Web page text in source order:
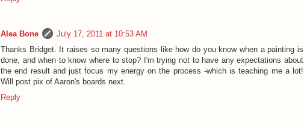
Alea Bone
July 17, 2011 at 10:53 AM
Thanks Bridget. It raises so many questions like how do you know when a painting is
done, and when to know where to stop? I'm trying not to have any expectations about
the end result and just focus my energy on the process -which is teaching me a lot!
Will post pix of Aaron's boards next.
Reply